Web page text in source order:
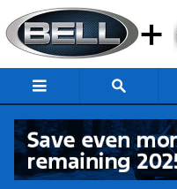
Skip to main content
Blog